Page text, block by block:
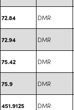
72.84 DMR
72.94 DMR
75.42 DMR
75.9 DMR
451.9125 DMR